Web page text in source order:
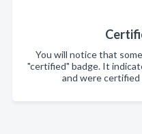
You will notice that
"certified" badge. It
and were certified